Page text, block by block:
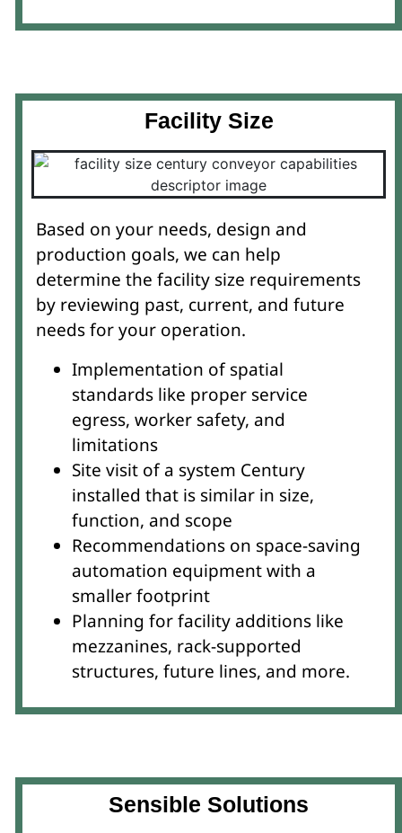
Facility Size
Based on your needs, design and
production goals, we can help
determine the facility size requirements
by reviewing past, current, and future
needs for your operation.
Implementation of spatial
standards like proper service
egress, worker safety, and
limitations
Site visit of a system Century
installed that is similar in size,
function, and scope
Recommendations on space-saving
automation equipment with a
smaller footprint
Planning for facility additions like
mezzanines, rack-supported
structures, future lines, and more.
Sensible Solutions